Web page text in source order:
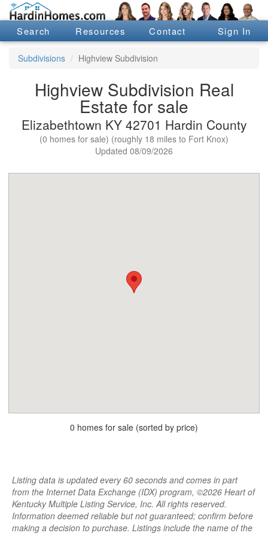
Search Resources Contact Sign In
Subdivisions Highview Subdivision
Highview Subdivision Real
Estate for sale
Elizabethtown KY 42701 Hardin County
(0 homes for sale) (roughly 18 miles to Fort Knox)
Updated 08/09/2026
0 homes for sale (sorted by price)
Listing data is updated every 60 seconds and comes in part
from the Internet Data Exchange (IDX) program, ©2026 Heart of
Kentucky Multiple Listing Service, Inc. All rights reserved.
Information deemed reliable but not guaranteed; confirm before
making a decision to purchase. Listings include the name of the